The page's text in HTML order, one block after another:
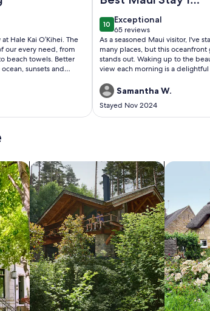
Kai O’Kihei. The
our every need, from
beach towels. Better
sunsets and
and grocery stores,
The other
friendly and helpful,
never had to wait to
definitely stay there again.
have had
1010 out of 10
Exceptional
exceptional
65 reviews
(65
reviews)
As a seasoned Maui visitor, I've
many places, but this oceanfront
stands out. Waking up to the
view each morning is a
balcony, are truly magical. The apartment is
impeccably clean and well-
the necessary amenities. The host
incredibly responsive and
Samantha W.
Stayed Nov 2024
search for cabins search for